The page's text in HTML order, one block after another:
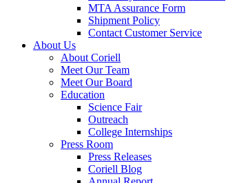
MTA Assurance Form
Shipment Policy
Contact Customer Service
About Us
About Coriell
Meet Our Team
Meet Our Board
Education
Science Fair
Outreach
College Internships
Press Room
Press Releases
Coriell Blog